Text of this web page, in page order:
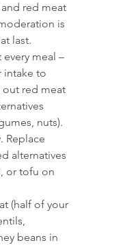
red meat
is
last.
meal –
intake to
out red meat
nuts).
Replace
alternatives
or tofu on
beans in